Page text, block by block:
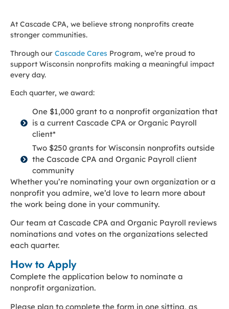
At Cascade CPA, we believe strong nonprofits create
stronger communities.
Through our Cascade Cares Program, we’re proud to
support Wisconsin nonprofits making a meaningful impact
every day.
Each quarter, we award:
One $1,000 grant to a nonprofit organization that
is a current Cascade CPA or Organic Payroll
client*
Two $250 grants for Wisconsin nonprofits outside
the Cascade CPA and Organic Payroll client
community
Whether you’re nominating your own organization or a
nonprofit you admire, we’d love to learn more about
the work being done in your community.
Our team at Cascade CPA and Organic Payroll reviews
nominations and votes on the organizations selected
each quarter.
How to Apply
Complete the application below to nominate a
nonprofit organization.
Please plan to complete the form in one sitting, as